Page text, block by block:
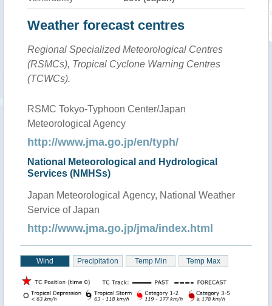
Weather forecast centres
Regional Specialized Meteorological Centres
(RSMCs), Tropical Cyclone Warning Centres
(TCWCs).
RSMC Tokyo-Typhoon Center/Japan
Meteorological Agency
http://www.jma.go.jp/en/typh/
National Meteorological and Hydrological
Services (NMHSs)
Japan Meteorological Agency, National Weather
Service of Japan
http://www.jma.go.jp/jma/index.html
Wind Precipitation Temp Min Temp Max